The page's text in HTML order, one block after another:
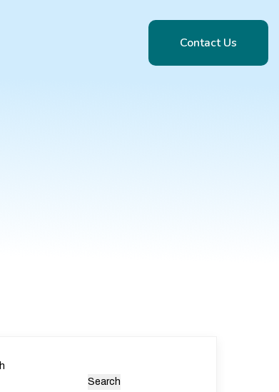
Contact Us
Contact Us
Search